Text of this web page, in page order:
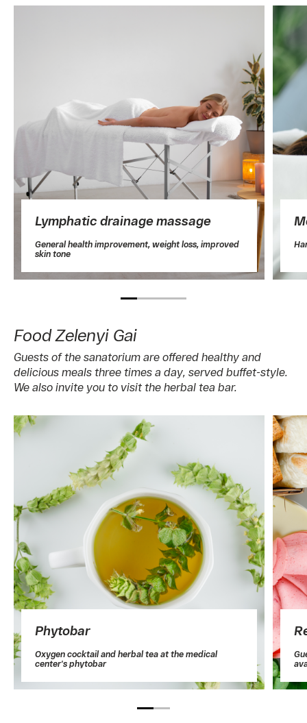
Lymphatic drainage massage
General health improvement, weight loss, improved
skin tone
Food Zelenyi Gai
Guests of the sanatorium are offered healthy and
delicious meals three times a day, served buffet-style.
We also invite you to visit the herbal tea bar.
Phytobar
Oxygen cocktail and herbal tea at the medical
center's phytobar